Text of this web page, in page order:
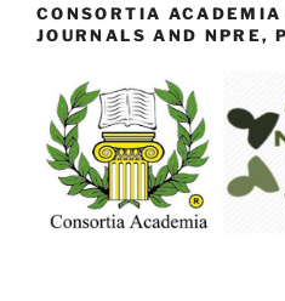
CONSORTIA ACADEMIA
JOURNALS AND NPRE,